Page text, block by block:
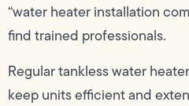
“water heater installation
find trained professionals.
Regular tankless water
keep units efficient and